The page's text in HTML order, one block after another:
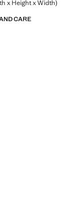
x Height x Width)
CARE